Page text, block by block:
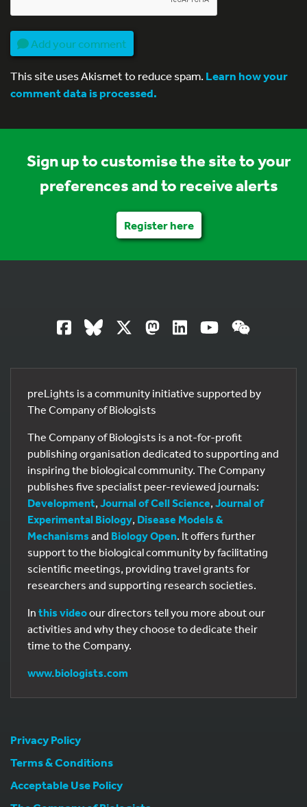
Add your comment
This site uses Akismet to reduce spam.Learn how your
comment data is processed.
Sign up to customise the site to your
preferences and to receive alerts
Register here
preLights is a community initiative supported by
The Company of Biologists
The Company of Biologists is a not-for-profit
publishing organisation dedicated to supporting and
inspiring the biological community. The Company
publishes five specialist peer-reviewed journals:
Development, Journal of Cell Science, Journal of
Experimental Biology, Disease Models &
Mechanisms and Biology Open. It offers further
support to the biological community by facilitating
scientific meetings, providing travel grants for
researchers and supporting research societies.
In this videoour directors tell you more about our
activities and why they choose to dedicate their
time to the Company.
www.biologists.com
Privacy Policy
Terms & Conditions
Acceptable Use Policy